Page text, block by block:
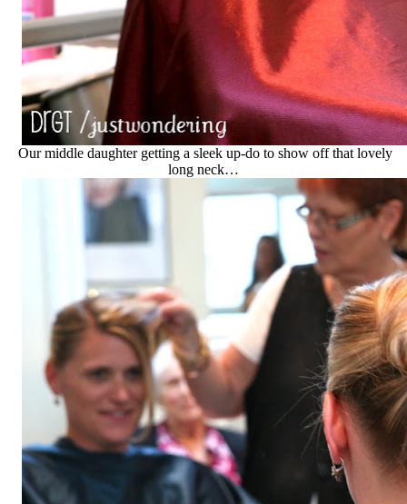
Our middle daughter getting a sleek up-do to show off that lovely
long neck…